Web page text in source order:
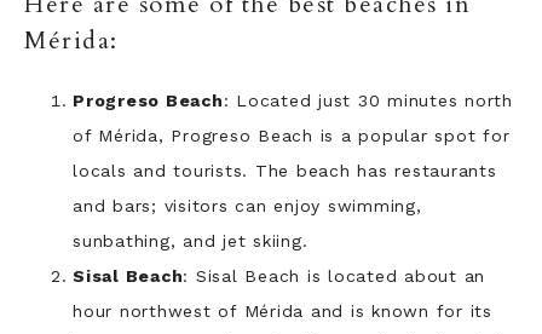
Mérida:
Progreso Beach: Located just 30 minutes north
of Mérida, Progreso Beach is a popular spot for
locals and tourists. The beach has restaurants
and bars; visitors can enjoy swimming,
sunbathing, and jet skiing.
Sisal Beach: Sisal Beach is located about an
hour northwest of Mérida and is known for its